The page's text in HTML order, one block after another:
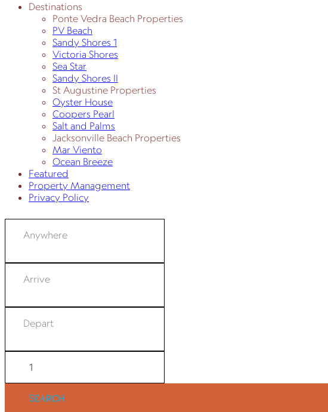
Destinations
Ponte Vedra Beach Properties
PV Beach
Sandy Shores 1
Victoria Shores
Sea Star
Sandy Shores II
St Augustine Properties
Oyster House
Coopers Pearl
Salt and Palms
Jacksonville Beach Properties
Mar Viento
Ocean Breeze
Featured
Property Management
Privacy Policy
SEARCH